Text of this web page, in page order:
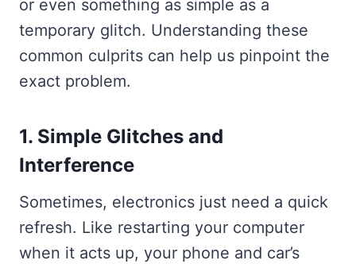
or even something as simple as a
temporary glitch. Understanding these
common culprits can help us pinpoint the
exact problem.
1. Simple Glitches and
Interference
Sometimes, electronics just need a quick
refresh. Like restarting your computer
when it acts up, your phone and car’s